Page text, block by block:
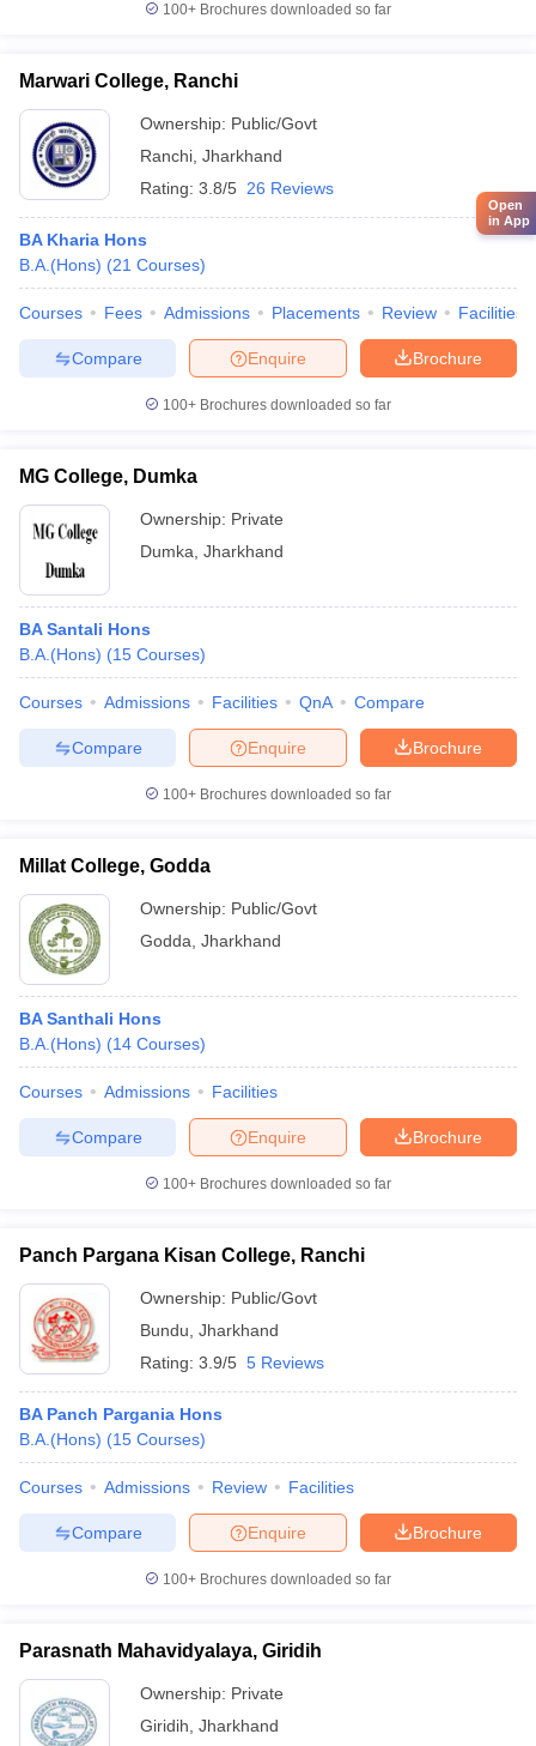
100+ Brochures downloaded so far
Marwari College, Ranchi
Ownership: Public/Govt
Ranchi Jharkhand
Rating: 3.8/5 26 Reviews
BA Kharia Hons
B.A.(Hons) (21 Courses)
Courses Fees Admissions Placements Review Facilities
Brochure
Enquire
Compare
100+ Brochures downloaded so far
MG College, Dumka
Ownership: Private
Dumka Jharkhand
BA Santali Hons
B.A.(Hons) (15 Courses)
Courses Admissions Facilities QnA Compare
Brochure
Enquire
Compare
100+ Brochures downloaded so far
Millat College, Godda
Ownership: Public/Govt
Godda Jharkhand
BA Santhali Hons
B.A.(Hons) (14 Courses)
Courses Admissions Facilities
Brochure
Enquire
Compare
100+ Brochures downloaded so far
Panch Pargana Kisan College, Ranchi
Ownership: Public/Govt
Bundu Jharkhand
Rating: 3.9/5 5 Reviews
BA Panch Pargania Hons
B.A.(Hons) (15 Courses)
Courses Admissions Review Facilities
Brochure
Enquire
Compare
100+ Brochures downloaded so far
Parasnath Mahavidyalaya, Giridih
Ownership: Private
Giridih Jharkhand
Open
in App